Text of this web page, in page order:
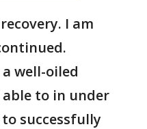
I am
well-oiled
able to in under
successfully